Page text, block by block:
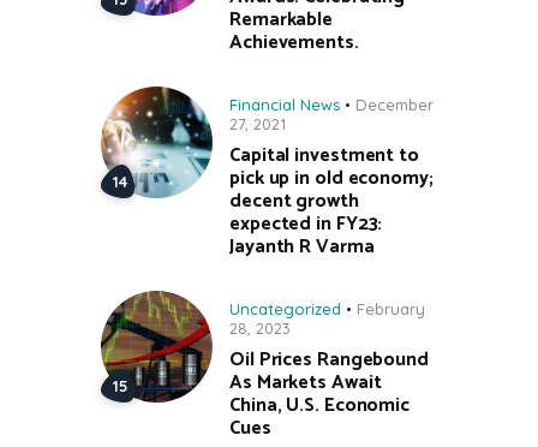
Remarkable
Achievements.
Financial News
December
27, 2021
Capital investment to
pick up in old economy;
decent growth
expected in FY23:
Jayanth R Varma
Uncategorized
February
28, 2023
Oil Prices Rangebound
As Markets Await
China, U.S. Economic
Cues